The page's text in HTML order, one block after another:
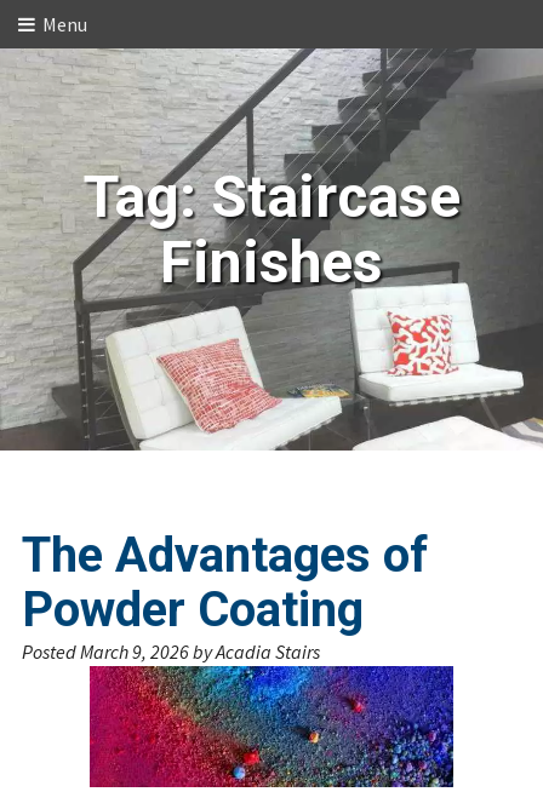
Menu
Tag:Staircase
Finishes
The Advantages of
Powder Coating
PostedMarch 9, 2026byAcadia Stairs